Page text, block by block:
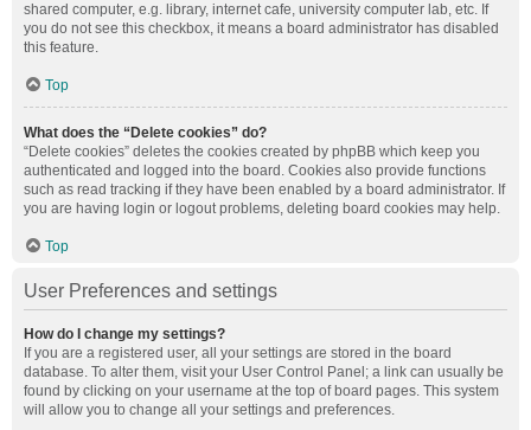
shared computer, e.g. library, internet cafe, university computer lab, etc. If
you do not see this checkbox, it means a board administrator has disabled
this feature.
Top
What does the “Delete cookies” do?
“Delete cookies” deletes the cookies created by phpBB which keep you
authenticated and logged into the board. Cookies also provide functions
such as read tracking if they have been enabled by a board administrator. If
you are having login or logout problems, deleting board cookies may help.
Top
User Preferences and settings
How do I change my settings?
If you are a registered user, all your settings are stored in the board
database. To alter them, visit your User Control Panel; a link can usually be
found by clicking on your username at the top of board pages. This system
will allow you to change all your settings and preferences.